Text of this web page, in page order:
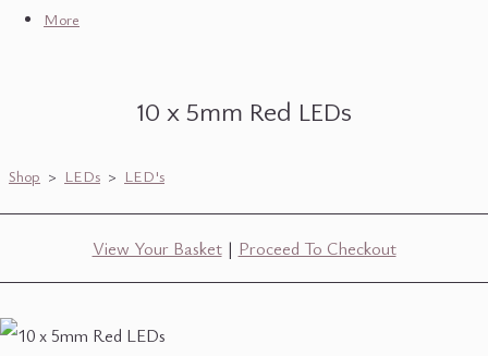
More
10 x 5mm Red LEDs
Shop > LEDs > LED's
View Your Basket| Proceed To Checkout